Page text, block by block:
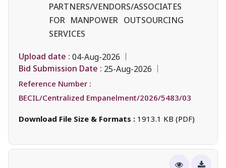
PARTNERS/VENDORS/ASSOCIATES
FOR MANPOWER OUTSOURCING
SERVICES
Upload date : 04-Aug-2026
Bid Submission Date : 25-Aug-2026
Reference Number :
BECIL/Centralized Empanelment/2026/5483/03
Download File Size & Formats : 1913.1 KB (PDF)